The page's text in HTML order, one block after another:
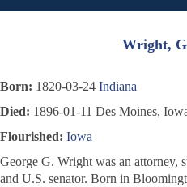
Wright,
Born: 1820-03-24 Indiana
Died: 1896-01-11 Des Moines,
Flourished: Iowa
George G. Wright was an attorney,
and U.S. senator. Born in